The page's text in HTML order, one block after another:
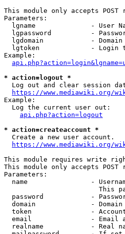
This module only accepts POST
Parameters:
lgname              - User
lgpassword          -
lgdomain            - Domain
lgtoken             - Login
Example:
* action=logout *
Log out and clear session
https://www.mediawiki.org/
Example:
  Log the current user out:
api.php?action=logout
* action=createaccount *
  Create a new user account.
https://www.mediawiki.org/
This module requires write
This module only accepts POST
Parameters:
name                -
This
password            -
domain              -
token               -
email               - Email
realname            - Real